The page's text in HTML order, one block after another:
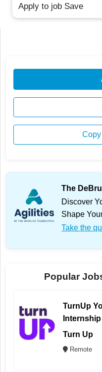
Apply to job Save
The
Discover
Shape
Take the
Popular
TurnUp
Internship
Turn Up
Remote